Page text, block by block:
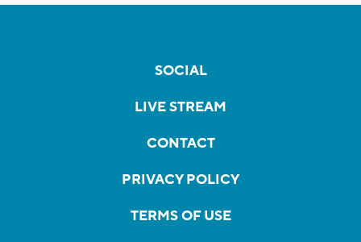
SOCIAL
LIVE STREAM
CONTACT
PRIVACY POLICY
TERMS OF USE